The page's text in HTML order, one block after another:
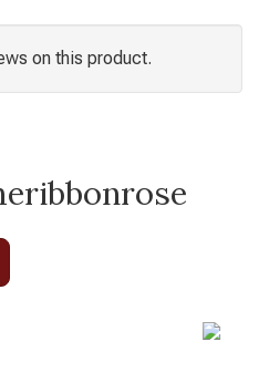
on this product.